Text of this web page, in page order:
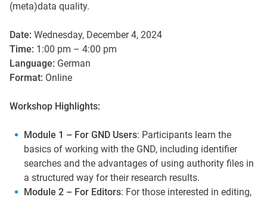
(meta)data quality.
Date: Wednesday, December 4, 2024
Time: 1:00 pm – 4:00 pm
Language: German
Format: Online
Workshop Highlights:
Module 1 – For GND Users: Participants learn the
basics of working with the GND, including identifier
searches and the advantages of using authority files in
a structured way for their research results.
Module 2 – For Editors: For those interested in editing,